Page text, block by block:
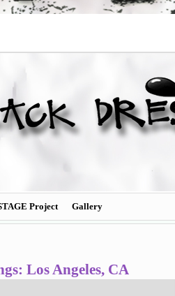
Project Gallery
Los Angeles, CA